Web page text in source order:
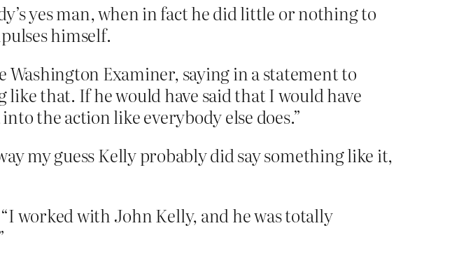
yes man, when in fact he did little or nothing to
himself.
Examiner, saying in a statement to
that. If he would have said that I would have
the action like everybody else does.”
my guess Kelly probably did say something like it,
worked with John Kelly, and he was totally